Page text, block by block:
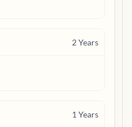
2Years
1 Years